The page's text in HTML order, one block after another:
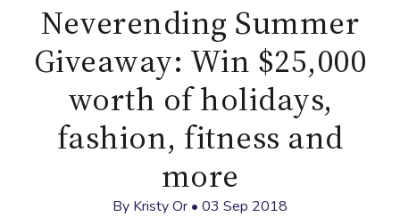
sidebarNeverending Summer
Giveaway: Win $25,000
worth of holidays,
fashion, fitness and
more
By Kristy Or • 03 Sep 2018